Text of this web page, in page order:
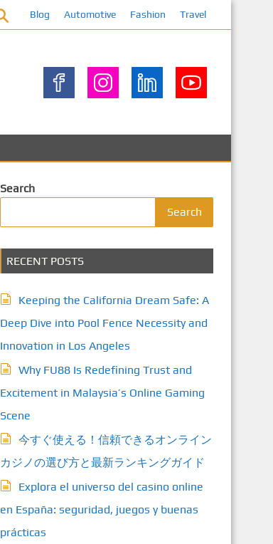
Blog Automotive Fashion Travel
Search
Search
RECENT POSTS
Keeping the California Dream Safe: A
Deep Dive into Pool Fence Necessity and
Innovation in Los Angeles
Why FU88 Is Redefining Trust and
Excitement in Malaysia’s Online Gaming
Scene
今すぐ使える！信頼できるオンライン
カジノの選び方と最新ランキングガイド
Explora el universo del casino online
en España: seguridad, juegos y buenas
prácticas